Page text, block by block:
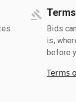
Bids
is,
before
Terms